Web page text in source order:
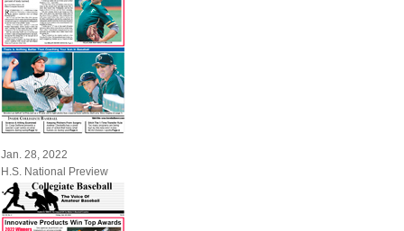
Jan. 28, 2022
H.S. National Preview